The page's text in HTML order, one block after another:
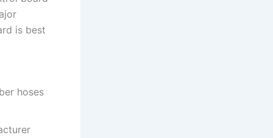
is best
hoses